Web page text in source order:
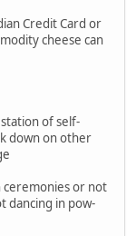
Credit Card or
cheese can
of self-
down on other
or not
dancing in pow-